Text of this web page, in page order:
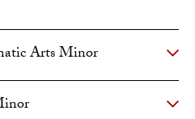
Arts Minor